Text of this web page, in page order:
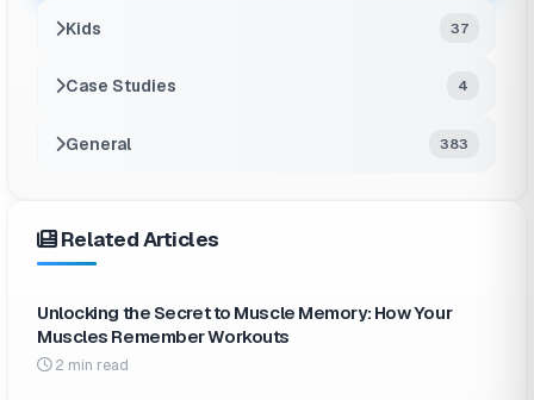
Kids 37
Case Studies 4
General 383
Related Articles
Unlocking the Secret to Muscle Memory: How Your
Muscles Remember Workouts
2 min read